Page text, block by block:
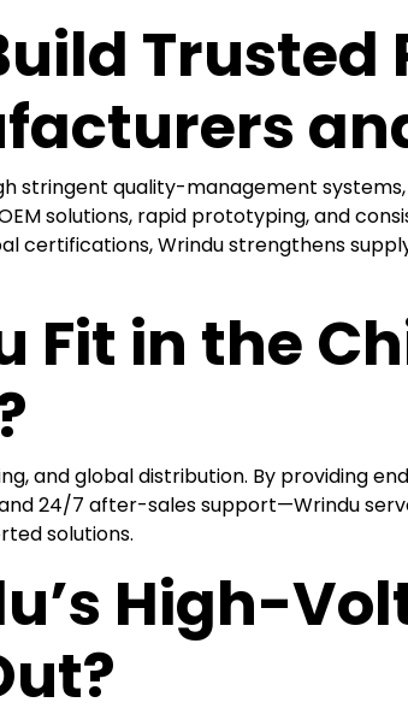
stringent quality-management
solutions, rapid prototyping, and
certifications, Wrindu strengthens
Fit in the
and global distribution. By providing
24/7 after-sales support—Wrindu
solutions.
High-